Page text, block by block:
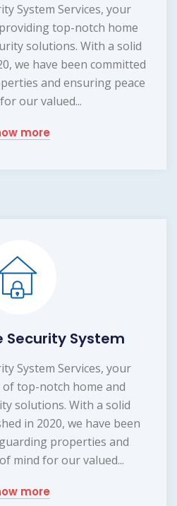
System Services, your
top-notch home
solutions. With a solid
we have been committed
and ensuring peace
our valued...
more
Security System
System Services, your
top-notch home and
solutions. With a solid
in 2020, we have been
properties and
mind for our valued...
more